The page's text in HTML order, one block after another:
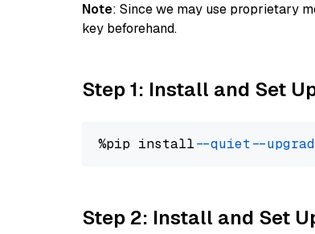
Note: Since we may use proprietary
key beforehand.
Step 1: Install and Set
%pip install --quiet --
Step 2: Install and Set